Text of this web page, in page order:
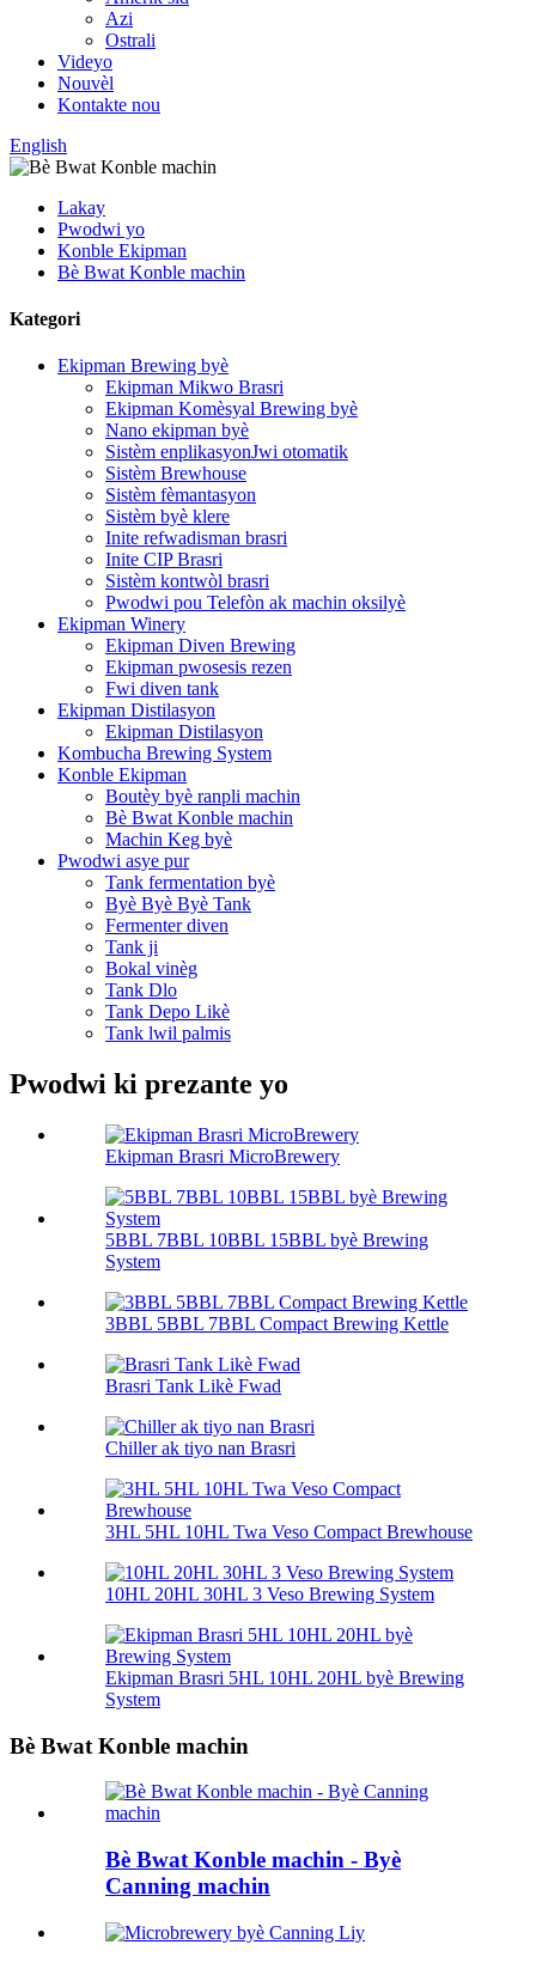
Azi
Ostrali
Videyo
Nouvèl
Kontakte nou
English
Lakay
Pwodwi yo
Konble Ekipman
Bè Bwat Konble machin
Kategori
Ekipman Brewing byè
Ekipman Mikwo Brasri
Ekipman Komèsyal Brewing byè
Nano ekipman byè
Sistèm enplikasyonJwi otomatik
Sistèm Brewhouse
Sistèm fèmantasyon
Sistèm byè klere
Inite refwadisman brasri
Inite CIP Brasri
Sistèm kontwòl brasri
Pwodwi pou Telefòn ak machin oksilyè
Ekipman Winery
Ekipman Diven Brewing
Ekipman pwosesis rezen
Fwi diven tank
Ekipman Distilasyon
Ekipman Distilasyon
Kombucha Brewing System
Konble Ekipman
Boutèy byè ranpli machin
Bè Bwat Konble machin
Machin Keg byè
Pwodwi asye pur
Tank fermentation byè
Byè Byè Byè Tank
Fermenter diven
Tank ji
Bokal vinèg
Tank Dlo
Tank Depo Likè
Tank lwil palmis
Pwodwi ki prezante yo
Ekipman Brasri MicroBrewery
5BBL 7BBL 10BBL 15BBL byè Brewing
System
3BBL 5BBL 7BBL Compact Brewing Kettle
Brasri Tank Likè Fwad
Chiller ak tiyo nan Brasri
3HL 5HL 10HL Twa Veso Compact Brewhouse
10HL 20HL 30HL 3 Veso Brewing System
Ekipman Brasri 5HL 10HL 20HL byè Brewing
System
Bè Bwat Konble machin
Bè Bwat Konble machin - Byè
Canning machin